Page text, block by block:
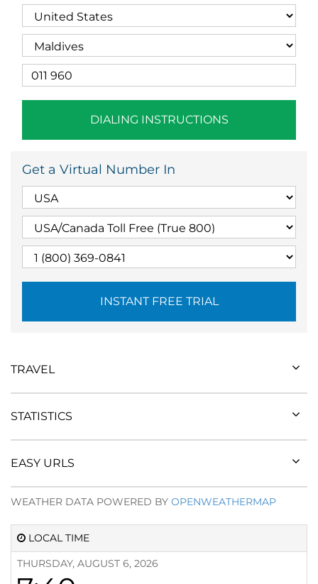
DIALING INSTRUCTIONS
Get a Virtual Number In
INSTANT FREE TRIAL
LOCAL TIME
THURSDAY, AUGUST 6, 2026
TRAVEL
STATISTICS
EASY URLS
WEATHER DATA POWERED BY OPENWEATHERMAP